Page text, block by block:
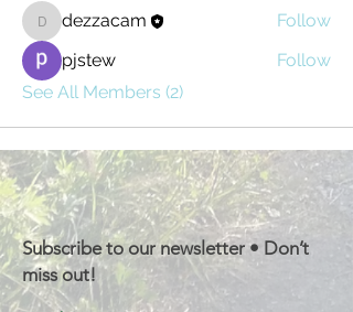
dezzacam
dezzacam
Follow
pjstew
Follow
See All Members (2)
Subscribe to our newsletter • Don’t
miss out!